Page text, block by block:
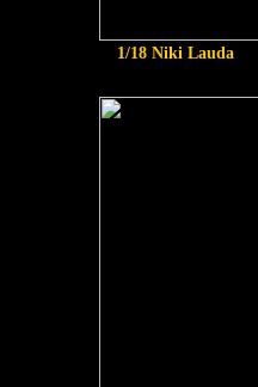
1/18 Niki Lauda